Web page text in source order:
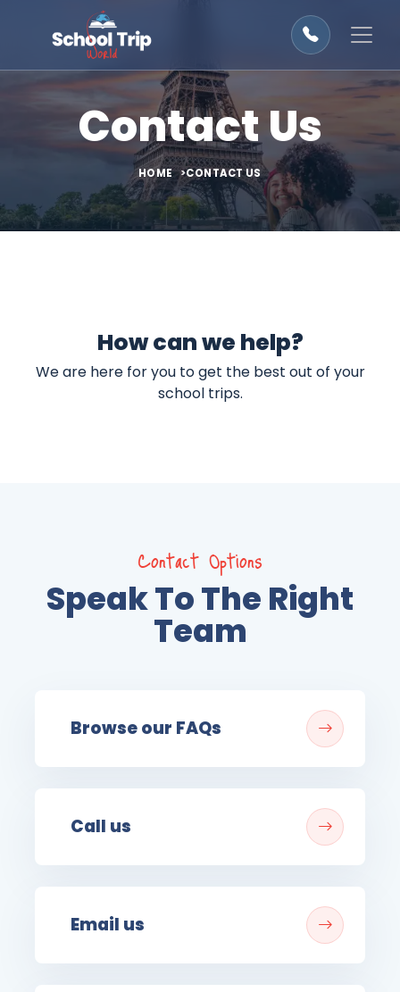
Contact Us
HOME CONTACT US
How can we help?
We are here for you to get the best out of your
school trips.
Contact Options
Speak To The Right
Team
Browse our FAQs
Call us
Email us